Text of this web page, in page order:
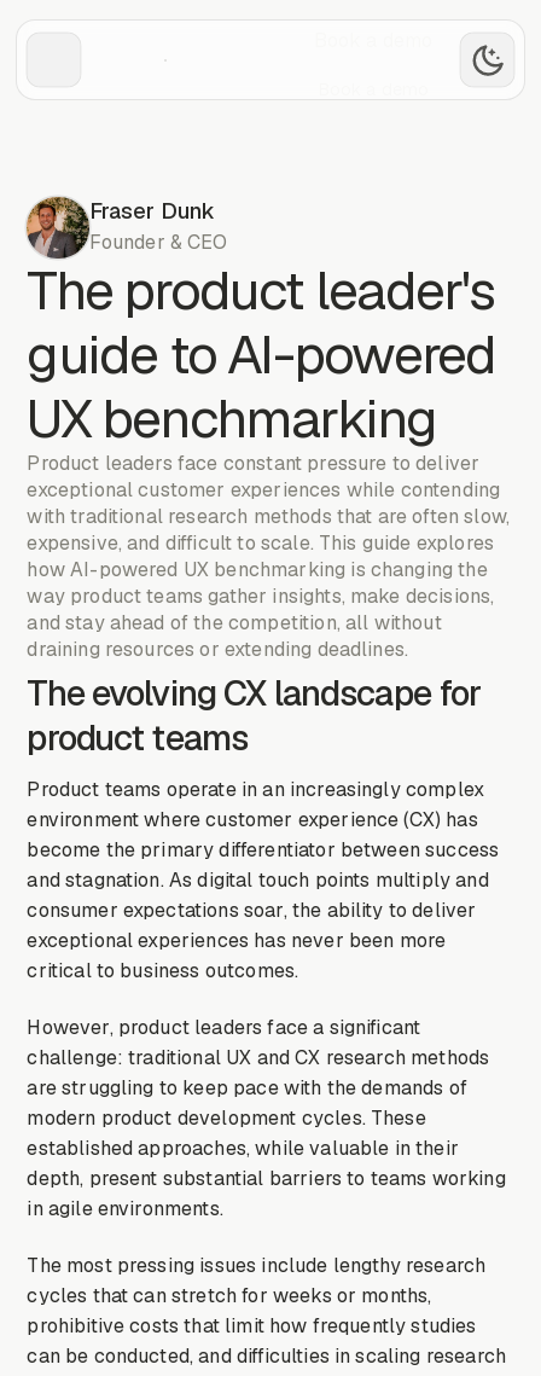
Fraser Dunk
Founder & CEO
The product leader's
guide to AI-powered
UX benchmarking
Product leaders face constant pressure to deliver
exceptional customer experiences while contending
with traditional research methods that are often slow,
expensive, and difficult to scale. This guide explores
how AI-powered UX benchmarking is changing the
way product teams gather insights, make decisions,
and stay ahead of the competition, all without
draining resources or extending deadlines.
The evolving CX landscape for
product teams
Product teams operate in an increasingly complex
environment where customer experience (CX) has
become the primary differentiator between success
and stagnation. As digital touch points multiply and
consumer expectations soar, the ability to deliver
exceptional experiences has never been more
critical to business outcomes.
However, product leaders face a significant
challenge: traditional UX and CX research methods
are struggling to keep pace with the demands of
modern product development cycles. These
established approaches, while valuable in their
depth, present substantial barriers to teams working
in agile environments.
The most pressing issues include lengthy research
cycles that can stretch for weeks or months,
prohibitive costs that limit how frequently studies
can be conducted, and difficulties in scaling research